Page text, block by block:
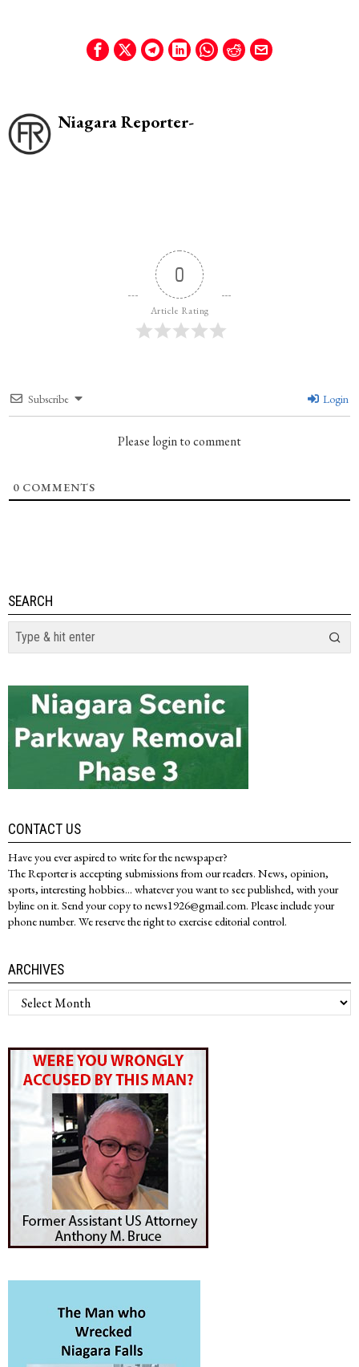
Niagara Reporter-
0
Article Rating
Subscribe Login
Please login to comment
0 COMMENTS
SEARCH
CONTACT US
Have you ever aspired to write for the newspaper?
The Reporter is accepting submissions from our readers. News, opinion,
sports, interesting hobbies... whatever you want to see published, with your
byline on it. Send your copy to news1926@gmail.com. Please include your
phone number. We reserve the right to exercise editorial control.
ARCHIVES
Archives